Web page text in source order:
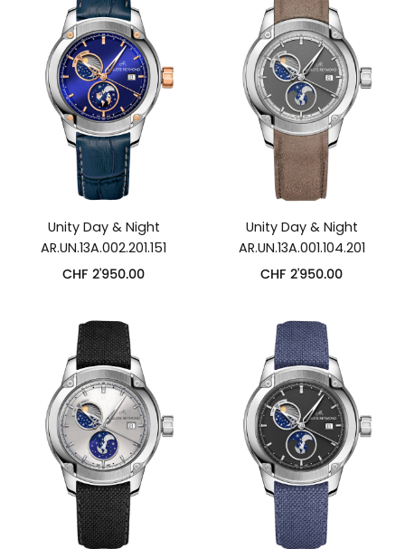
Unity Day & Night
AR.UN.13A.002.201.151
CHF 2'950.00
Unity Day & Night
AR.UN.13A.001.104.201
CHF 2'950.00